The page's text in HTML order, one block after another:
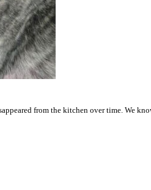
from the kitchen over time. We